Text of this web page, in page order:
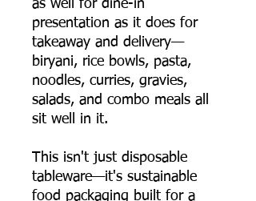
as well for dine-in
presentation as it does for
takeaway and delivery—
biryani, rice bowls, pasta,
noodles, curries, gravies,
salads, and combo meals all
sit well in it.
This isn't just disposable
tableware—it's sustainable
food packaging built for a